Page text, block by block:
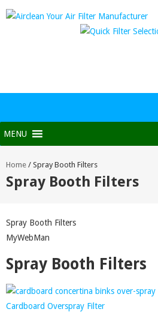
MENU
Home / Spray Booth Filters
Spray Booth Filters
Spray Booth Filters
MyWebMan
Spray Booth Filters
Cardboard Overspray Filter